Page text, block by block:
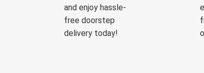
and enjoy hassle-
free doorstep
delivery today!